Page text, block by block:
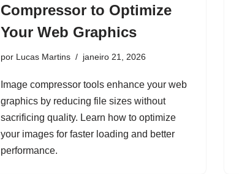
Compressor to Optimize
Your Web Graphics
por Lucas Martins janeiro 21, 2026
Image compressor tools enhance your web
graphics by reducing file sizes without
sacrificing quality. Learn how to optimize
your images for faster loading and better
performance.